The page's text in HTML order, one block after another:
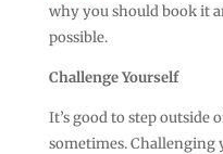
why you should book it
possible.
Challenge Yourself
It’s good to step outside
sometimes.